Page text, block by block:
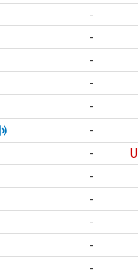
-
-
-
-
-
-
- U
-
-
-
-
-